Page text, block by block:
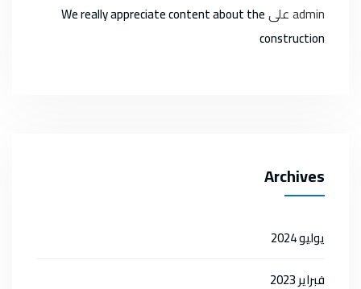
adminعلىWe really appreciate content about the
construction
Archives
يوليو 2024
فبراير 2023